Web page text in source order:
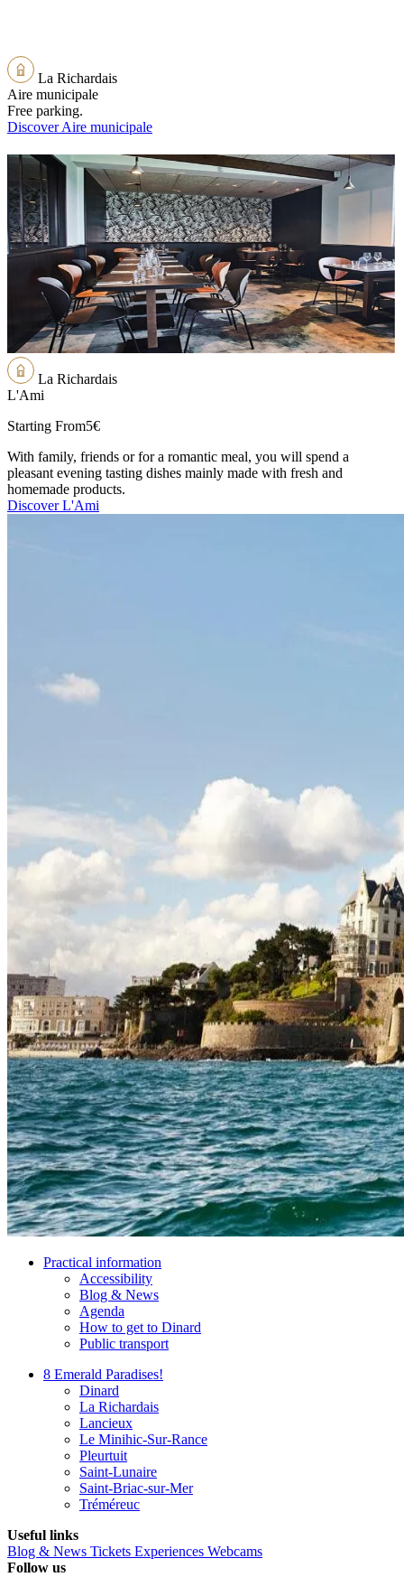
La Richardais
Aire municipale
Free parking.
Discover Aire municipale
La Richardais
L'Ami
Starting From5€
With family, friends or for a romantic meal, you will spend a
pleasant evening tasting dishes mainly made with fresh and
homemade products.
Discover L'Ami
Practical information
Accessibility
Blog & News
Agenda
How to get to Dinard
Public transport
8 Emerald Paradises!
Dinard
La Richardais
Lancieux
Le Minihic-Sur-Rance
Pleurtuit
Saint-Lunaire
Saint-Briac-sur-Mer
Tréméreuc
Useful links
Blog & News Tickets Experiences Webcams
Follow us